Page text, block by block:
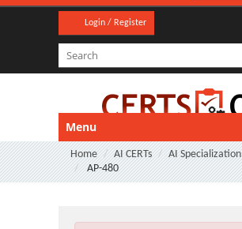
Login / Register
Menu
Home AI CERTs
AI Specialization
AP-480